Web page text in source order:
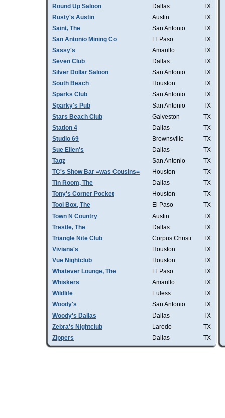
Round Up Saloon Dallas
TX
Rusty's Austin
Austin
TX
Saint, The
San Antonio
TX
San Antonio Mining Co
El Paso
TX
Sassy's
Amarillo
TX
Seven Club
Dallas
TX
Silver Dollar Saloon
San Antonio
TX
South Beach
Houston
TX
Sparks Club
San Antonio
TX
Sparky's Pub
San Antonio
TX
Stars Beach Club
Galveston
TX
Station 4
Dallas
TX
Studio 69
Brownsville
TX
Sue Ellen's
Dallas
TX
Tagz
San Antonio
TX
TC's Show Bar =was Cousins=
Houston
TX
Tin Room, The
Dallas
TX
Tony's Corner Pocket
Houston
TX
Tool Box, The
El Paso
TX
Town N Country
Austin
TX
Trestle, The
Dallas
TX
Triangle Nite Club
Corpus Christi
TX
Viviana's
Houston
TX
Vue Nightclub
Houston
TX
Whatever Lounge, The
El Paso
TX
Whiskers
Amarillo
TX
Wildlife
Euless
TX
Woody's
San Antonio
TX
Woody's Dallas
Dallas
TX
Zebra's Nightclub
Laredo
TX
Zippers
Dallas TX